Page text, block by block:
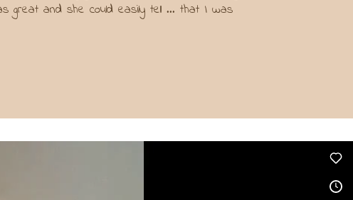
great and she could easily tell ... that I was